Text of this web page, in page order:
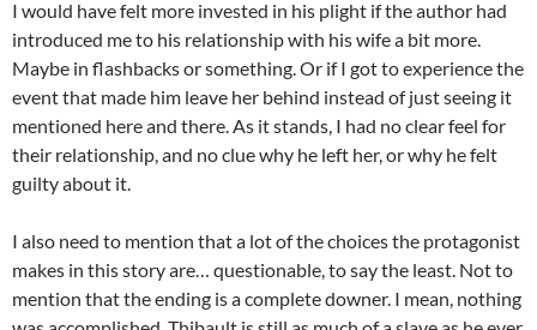
I would have felt more invested in his plight if the author had
introduced me to his relationship with his wife a bit more.
Maybe in flashbacks or something. Or if I got to experience the
event that made him leave her behind instead of just seeing it
mentioned here and there. As it stands, I had no clear feel for
their relationship, and no clue why he left her, or why he felt
guilty about it.
I also need to mention that a lot of the choices the protagonist
makes in this story are… questionable, to say the least. Not to
mention that the ending is a complete downer. I mean, nothing